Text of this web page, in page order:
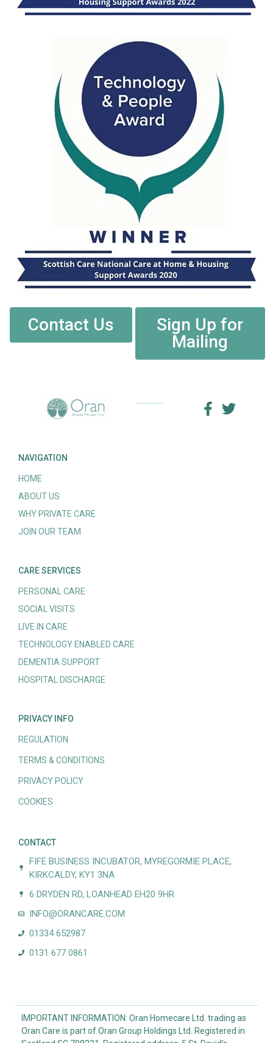
Contact Us
Sign Up for
Mailing
NAVIGATION
HOME
ABOUT US
WHY PRIVATE CARE
JOIN OUR TEAM
CARE SERVICES
PERSONAL CARE
SOCIAL VISITS
LIVE IN CARE
TECHNOLOGY ENABLED CARE
DEMENTIA SUPPORT
HOSPITAL DISCHARGE
PRIVACY INFO
REGULATION
TERMS & CONDITIONS
PRIVACY POLICY
COOKIES
CONTACT
FIFE BUSINESS INCUBATOR, MYREGORMIE PLACE,
KIRKCALDY, KY1 3NA
6 DRYDEN RD, LOANHEAD EH20 9HR
INFO@ORANCARE.COM
01334 652987
0131 677 0861
IMPORTANT INFORMATION: Oran Homecare Ltd. trading as
Oran Care is part of Oran Group Holdings Ltd. Registered in